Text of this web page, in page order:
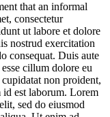
that an informal
consectetur
ut labore et dolore
nostrud exercitation
consequat. Duis aute
cillum dolore eu
non proident,
est laborum. Lorem
sed do eiusmod